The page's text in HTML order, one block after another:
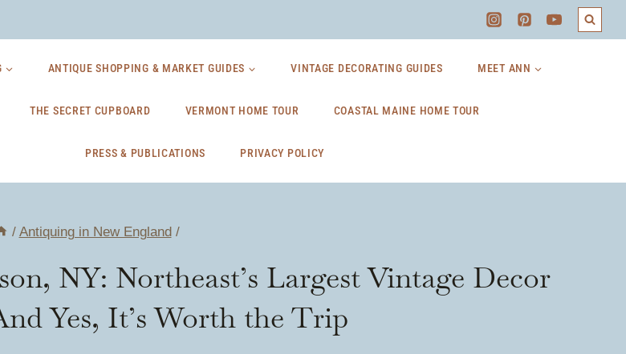
ANTIQUE SHOPPING & MARKET GUIDES VINTAGE DECORATING GUIDES MEET ANN
THE SECRET CUPBOARD VERMONT HOME TOUR COASTAL MAINE HOME TOUR
PRESS & PUBLICATIONS PRIVACY POLICY
/ Antiquing in New England /
NY: Northeast’s Largest Vintage Decor
Yes, It’s Worth the Trip